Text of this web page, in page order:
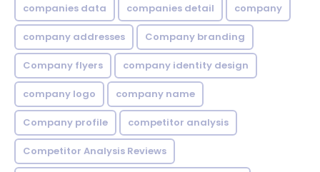
companies data companies detail company
company addresses Company branding
Company flyers company identity design
company logo company name
Company profile competitor analysis
Competitor Analysis Reviews